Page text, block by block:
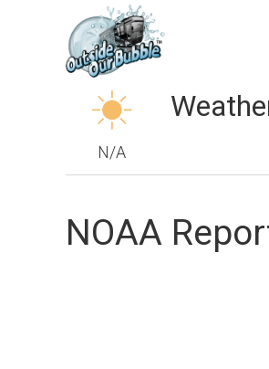
N/A
NOAA